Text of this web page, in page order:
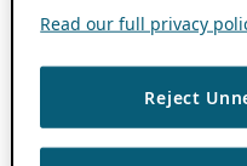
Read our full privacy
Reject